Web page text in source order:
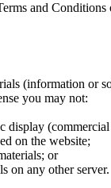
and
(information
you may not:
display
on the website;
or
on any other server.